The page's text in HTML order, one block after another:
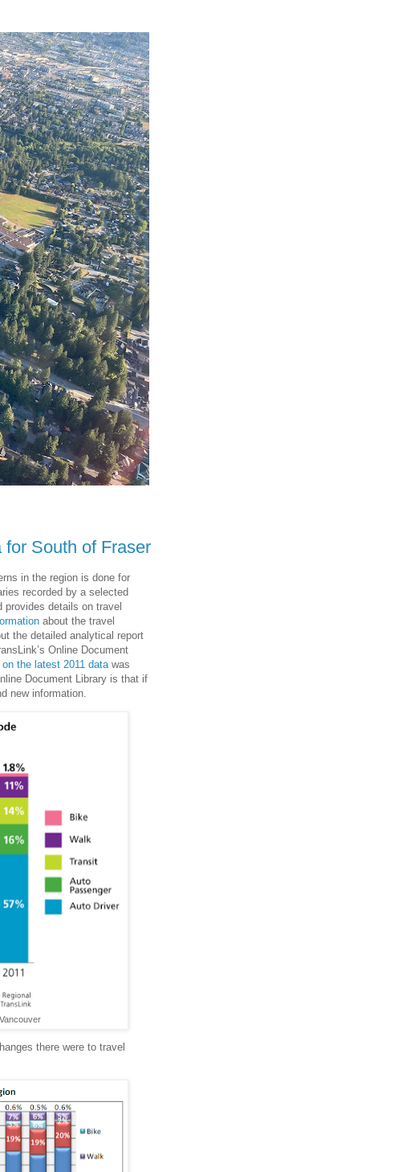
South of Fraser
in the region is done for
recorded by a selected
provides details on travel
about the travel
the detailed analytical report
Online Document
the latest 2011 data was
Document Library is that if
new information.
there were to travel